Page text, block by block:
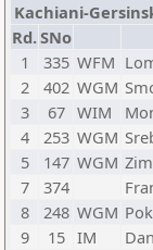
Kachiani-
Rd.SNo
1
335 WFM
2
402 WGM
3
67 WIM
4
253 WGM
5
147 WGM
7
374
8
248 WGM
9
15 IM